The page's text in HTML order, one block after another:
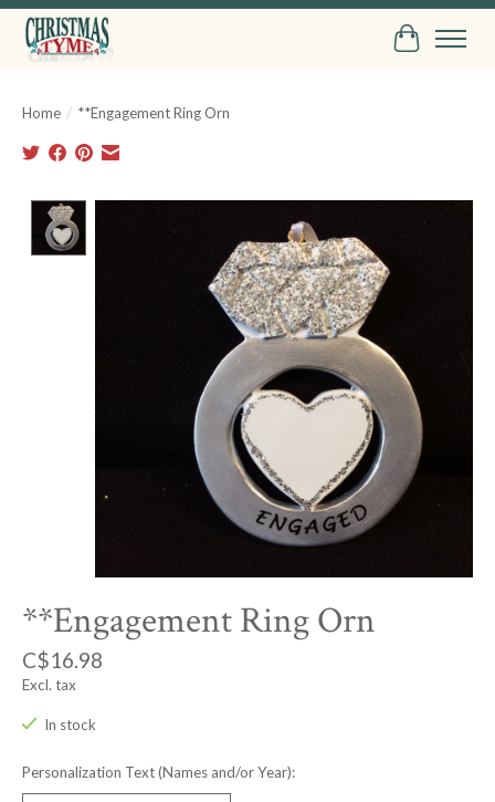
Cart
Home / **Engagement Ring Orn
**Engagement Ring Orn
C$16.98
Excl. tax
In stock
Personalization Text (Names and/or Year):